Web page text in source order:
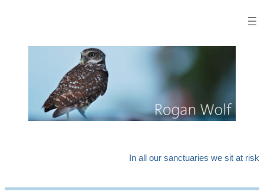
In all our sanctuaries we sit at risk